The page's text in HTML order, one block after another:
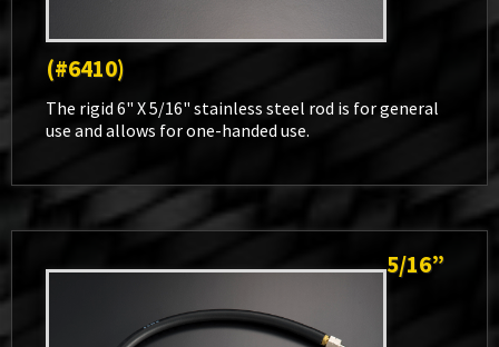
(#6410)
The rigid 6" X 5/16" stainless steel rod is for general
use and allows for one-handed use.
5/16”